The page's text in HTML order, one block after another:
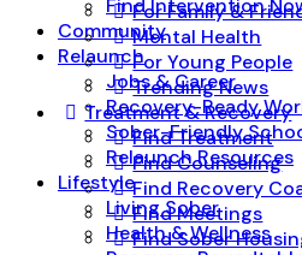
Find Intervention
Community
Relaunch
Jobs & Career
Recovery-Ready
Sober-Friendly
Relaunch Resources
Lifestyle
Living Sober
Health & Wellness
For Family &
Mental Health
For Young People
Trending News
Treatment & Recovery
Find Treatment
Find Counseling
Find Recovery
Find Meetings
Find Sober